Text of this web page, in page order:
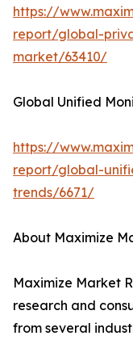
https://
report/global-
market/63410/
Global Unified
https://
report/global-
trends/6671/
About Maximize
Maximize Market
research and
from several